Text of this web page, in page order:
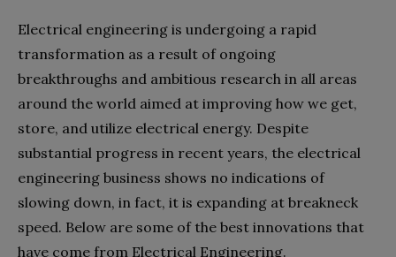
Electrical engineering is undergoing a rapid
transformation as a result of ongoing
breakthroughs and ambitious research in all areas
around the world aimed at improving how we get,
store, and utilize electrical energy. Despite
substantial progress in recent years, the electrical
engineering business shows no indications of
slowing down, in fact, it is expanding at breakneck
speed. Below are some of the best innovations that
have come from Electrical Engineering.